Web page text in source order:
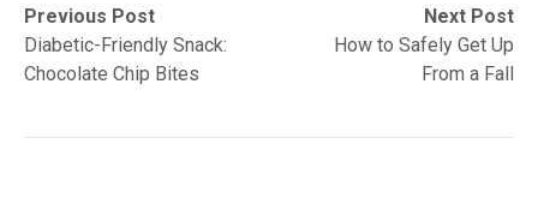
Post
navigation
Previous Post
Previous
post:Diabetic-Friendly Snack:
Chocolate Chip Bites
Next Post
Next
post:
How to Safely Get Up
From a Fall